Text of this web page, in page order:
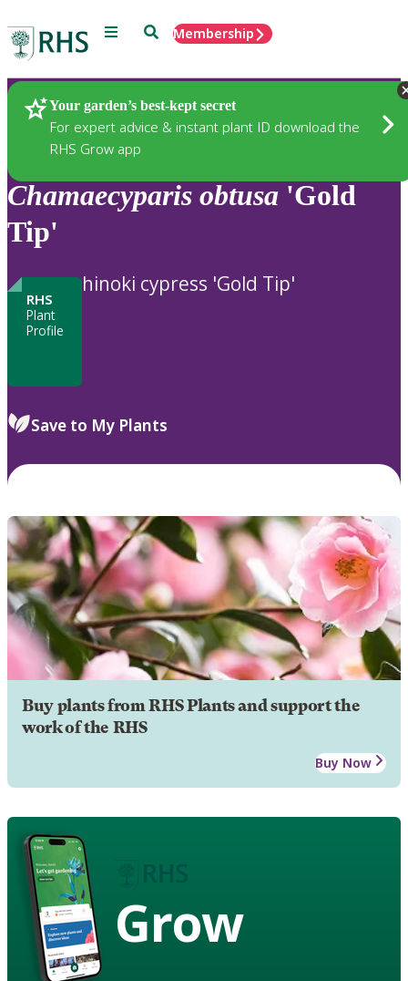
Menu SearchMembership
Your garden’s best-kept secret
For expert advice & instant plant ID download the
RHS Grow app
Plants
Chamaecyparis obtusa 'Gold
Tip'
RHS
Plant
Profile
hinoki cypress 'Gold Tip'
Save to My Plants
Buy plants from RHS Plants and support the
work of the RHS
Buy Now
Grow